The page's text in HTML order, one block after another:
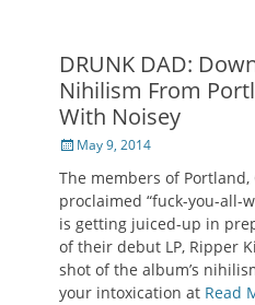
DRUNK DAD:
Nihilism From
With Noisey
Posted
May 9, 2014
The members of Portland,
proclaimed “fuck-you-all-
is getting juiced-up in
of their debut LP, Ripper
shot of the album’s
your intoxication at Read